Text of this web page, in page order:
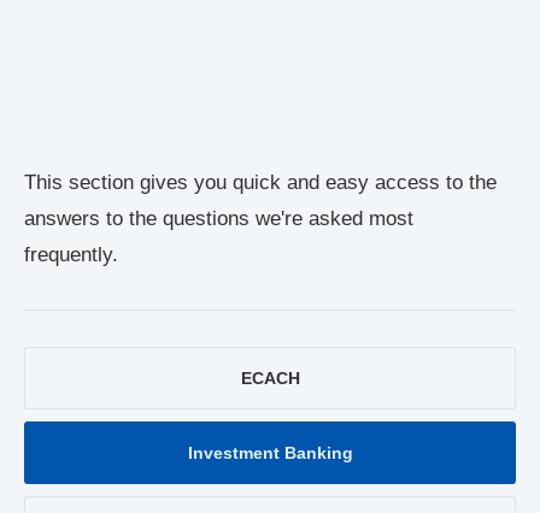
This section gives you quick and easy access to the
answers to the questions we're asked most
frequently.
ECACH
Investment Banking